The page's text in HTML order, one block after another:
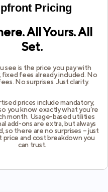
Pricing
All Yours. All
Set.
see is the price you pay with
fixed fees already included. No
No surprises. Just clarity.
prices include mandatory,
you know exactly what you’re
month. Usage-based utilities
add-ons are extra, but always
so there are no surprises – just
price and cost breakdown you
can trust.